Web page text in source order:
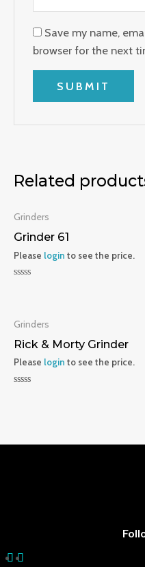
Save my name,
browser for the next
Related
Grinders
Grinder 61
Please login to see the price.
5
Grinders
Rick & Morty Grinder
Please login to see the price.